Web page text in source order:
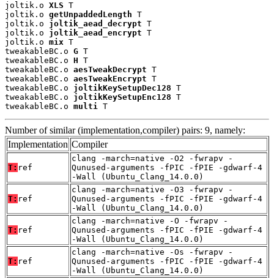
joltik.o XLS T
joltik.o getUnpaddedLength T
joltik.o joltik_aead_decrypt T
joltik.o joltik_aead_encrypt T
joltik.o mix T
tweakableBC.o G T
tweakableBC.o H T
tweakableBC.o aesTweakDecrypt T
tweakableBC.o aesTweakEncrypt T
tweakableBC.o joltikKeySetupDec128 T
tweakableBC.o joltikKeySetupEnc128 T
tweakableBC.o multi T
Number of similar (implementation,compiler) pairs: 9, namely:
Implementation Compiler
T: ref
clang -march=native -O2 -fwrapv -
Qunused-arguments -fPIC -fPIE -gdwarf-4
-Wall (Ubuntu_Clang_14.0.0)
T: ref
clang -march=native -O3 -fwrapv -
Qunused-arguments -fPIC -fPIE -gdwarf-4
-Wall (Ubuntu_Clang_14.0.0)
T: ref
clang -march=native -O -fwrapv -
Qunused-arguments -fPIC -fPIE -gdwarf-4
-Wall (Ubuntu_Clang_14.0.0)
T: ref
clang -march=native -Os -fwrapv -
Qunused-arguments -fPIC -fPIE -gdwarf-4
-Wall (Ubuntu_Clang_14.0.0)